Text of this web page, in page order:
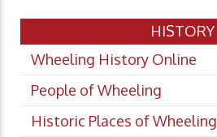
HISTORY
Wheeling History Online
People of Wheeling
Historic Places of Wheeling